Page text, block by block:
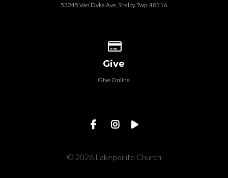
53245 Van Dyke Ave, Shelby Twp. 48316
Give
Give Online
© 2026 Lakepointe Church